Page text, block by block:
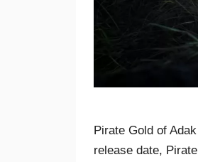
Pirate Gold of
release date,